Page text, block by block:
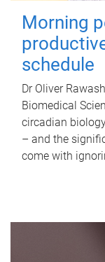
Morning
schedule
Dr Oliver
Biomedical
circadian
– and the
come with